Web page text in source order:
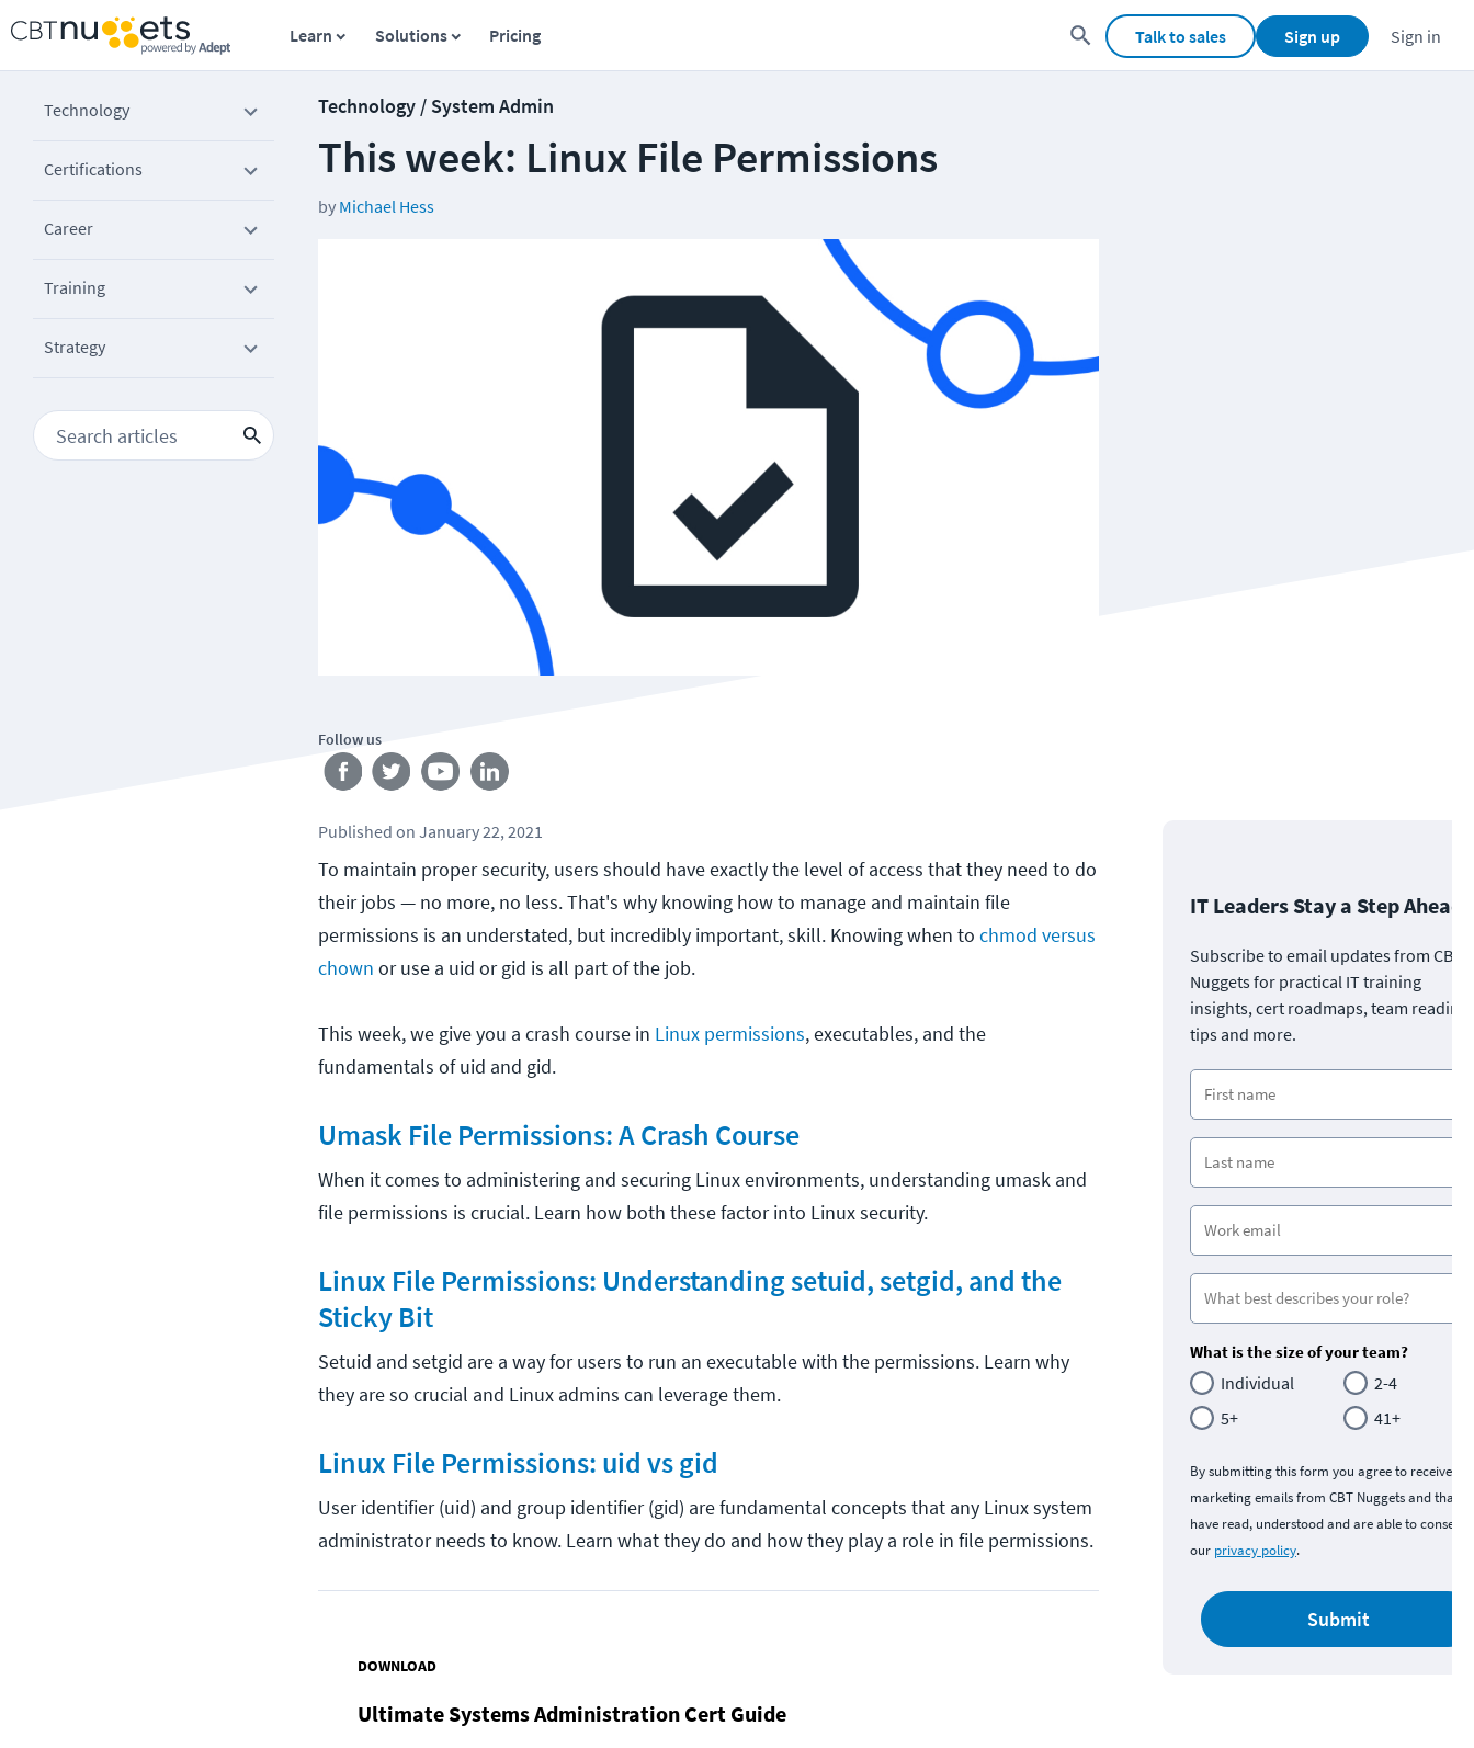
Learn Solutions Pricing Talk to sales Sign up Sign in
Technology
Certifications
Career
Training
Strategy
Technology / System Admin
This week: Linux File Permissions
by Michael Hess
Follow us
Published on January 22, 2021
To maintain proper security, users should have exactly the level of access that they need to do
their jobs — no more, no less. That's why knowing how to manage and maintain file
permissions is an understated, but incredibly important, skill. Knowing when to chmod versus
chown or use a uid or gid is all part of the job.
This week, we give you a crash course in Linux permissions, executables, and the
fundamentals of uid and gid.
Umask File Permissions: A Crash Course
When it comes to administering and securing Linux environments, understanding umask and
file permissions is crucial. Learn how both these factor into Linux security.
Linux File Permissions: Understanding setuid, setgid, and the
Sticky Bit
Setuid and setgid are a way for users to run an executable with the permissions. Learn why
they are so crucial and Linux admins can leverage them.
Linux File Permissions: uid vs gid
User identifier (uid) and group identifier (gid) are fundamental concepts that any Linux system
administrator needs to know. Learn what they do and how they play a role in file permissions.
DOWNLOAD
Ultimate Systems Administration Cert Guide
IT Leaders Stay a Step Ahead
Subscribe to email updates from CBT
Nuggets for practical IT training
insights, cert roadmaps, team
tips and more.
What is the size of your team?
Individual
2-4
5+
41+
By submitting this form you agree to receive
marketing emails from CBT Nuggets and that
have read, understood and are able to consent
our privacy policy.
Submit